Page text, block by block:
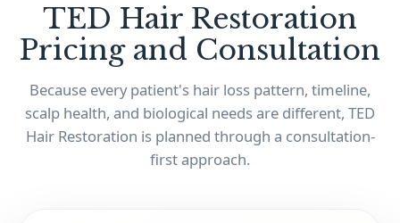
TED Hair Restoration
Pricing and Consultation
Because every patient's hair loss pattern, timeline,
scalp health, and biological needs are different, TED
Hair Restoration is planned through a consultation-
first approach.